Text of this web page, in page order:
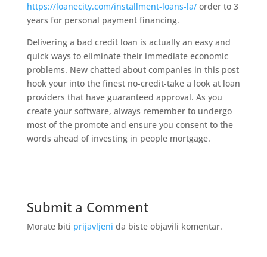
https://loanecity.com/installment-loans-la/order to 3
years for personal payment financing.
Delivering a bad credit loan is actually an easy and
quick ways to eliminate their immediate economic
problems. New chatted about companies in this post
hook your into the finest no-credit-take a look at loan
providers that have guaranteed approval. As you
create your software, always remember to undergo
most of the promote and ensure you consent to the
words ahead of investing in people mortgage.
Submit a Comment
Morate biti prijavljeni da biste objavili komentar.